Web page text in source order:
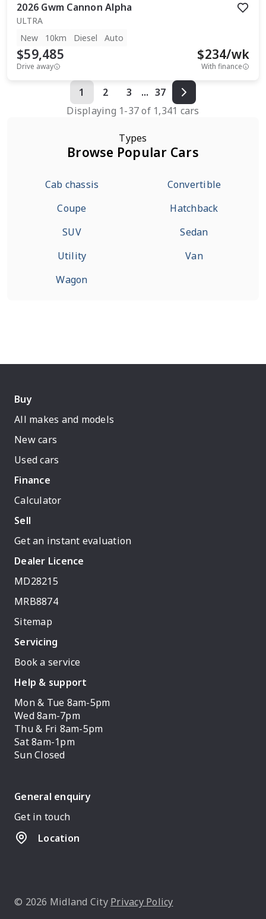
2026 Gwm Cannon Alpha
ULTRA
New
10km Diesel Auto
$59,485
Drive away
$234/wk
With finance
1 2 3 ... 37
Displaying 1-37of 1,341 cars
Types
Browse Popular Cars
Cab chassis
Convertible
Coupe
Hatchback
SUV
Sedan
Utility
Van
Wagon
Buy
All makes and models
New cars
Used cars
Finance
Calculator
Sell
Get an instant evaluation
Dealer Licence
MD28215
MRB8874
Sitemap
Servicing
Book a service
Help & support
Mon & Tue 8am-5pm
Wed 8am-7pm
Thu & Fri 8am-5pm
Sat 8am-1pm
Sun Closed
General enquiry
Get in touch
Location
© 2026 Midland City Privacy Policy